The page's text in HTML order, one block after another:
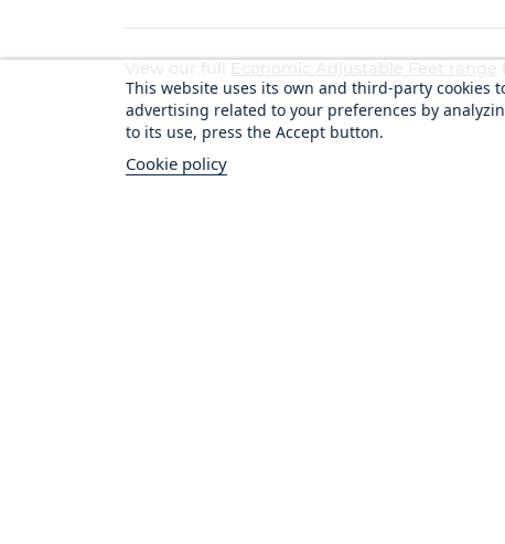
View our full Economic Adjustable Feet range
This website uses its own and third-party cookies
advertising related to your preferences by
to its use, press the Accept button.
Cookie policy